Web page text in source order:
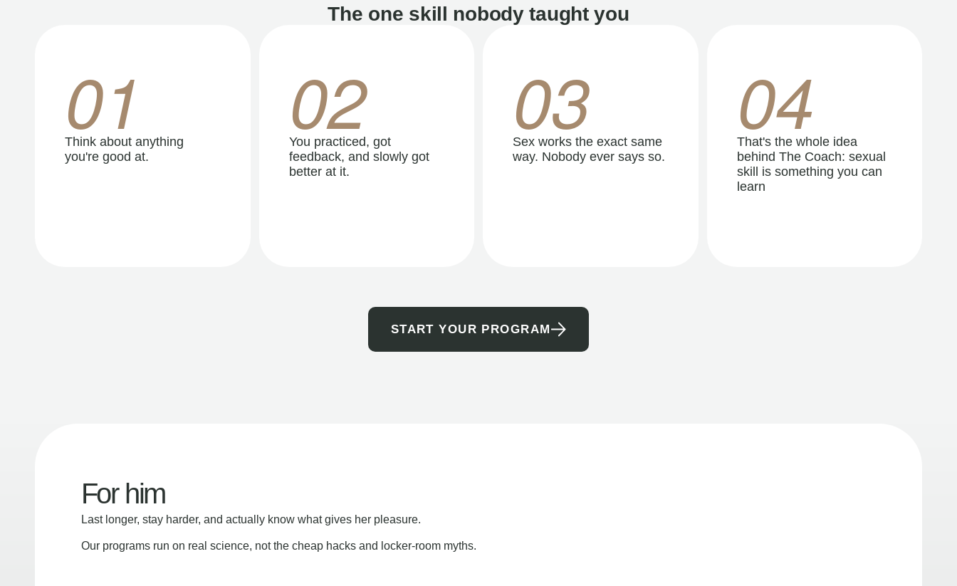
The one skill nobody taught you
01
Think about anything
you're good at.
02
You practiced, got
feedback, and slowly got
better at it.
03
Sex works the exact same
way. Nobody ever says so.
04
That's the whole idea
behind The Coach: sexual
skill is something you can
learn
START YOUR PROGRAM
For him
Last longer, stay harder, and actually know what gives her pleasure.
Our programs run on real science, not the cheap hacks and locker-room myths.